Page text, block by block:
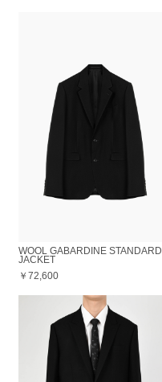
WOOL GABARDINE STANDARD
JACKET
￥72,600